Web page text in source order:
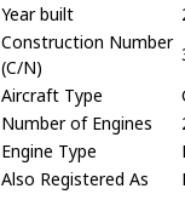
Year built
Construction Number
(C/N)
Aircraft Type
Number of Engines
Engine Type
Also Registered As